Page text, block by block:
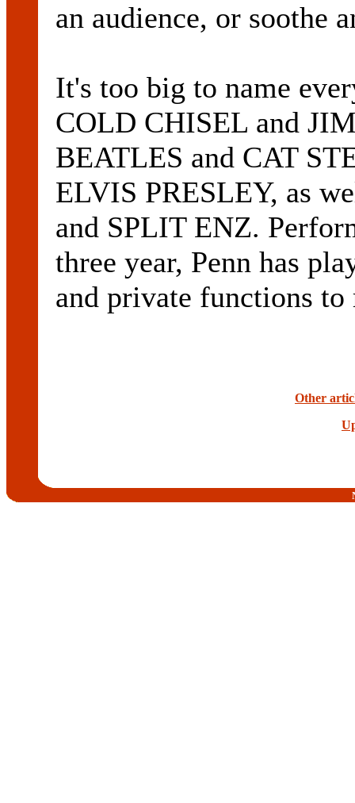
an audience, or soothe
It's too big to name
COLD CHISEL and
BEATLES and CAT
ELVIS PRESLEY, as
and SPLIT ENZ.
three year, Penn has
and private functions to
Other